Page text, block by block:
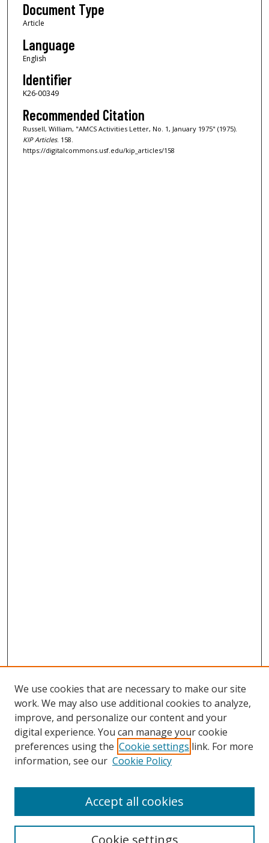
Document Type
Article
Language
English
Identifier
K26-00349
Recommended Citation
Russell, William, "AMCS Activities Letter, No. 1, January 1975" (1975).
KIP Articles. 158.
https://digitalcommons.usf.edu/kip_articles/158
Search
Select context to search:
We use cookies that are necessary to make our site
work. We may also use additional cookies to analyze,
improve, and personalize our content and your
digital experience. You can manage your cookie
preferences using the Cookie settings link. For more
information, see our Cookie Policy
Cookie settings
Accept all cookies